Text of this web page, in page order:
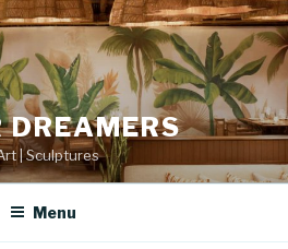
DREAMERS
| Sculptures
Menu